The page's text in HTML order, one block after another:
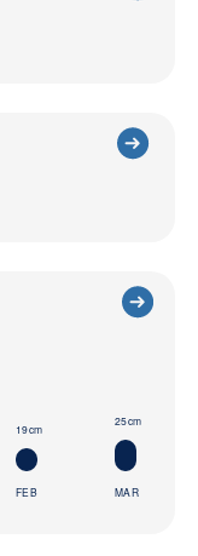
19cm
FEB
25cm
MAR